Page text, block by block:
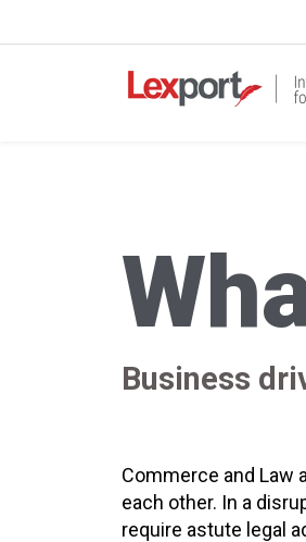
Business
Commerce and Law
each other. In a
require astute legal